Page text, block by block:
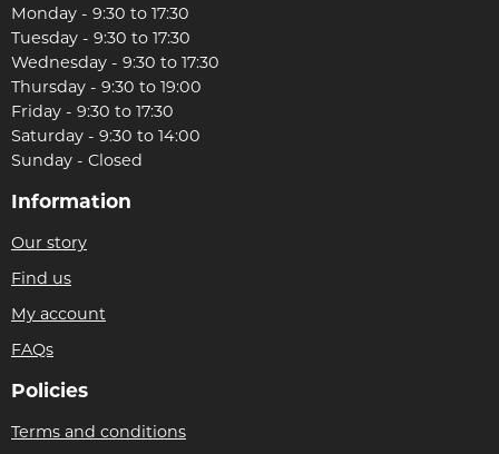
Monday - 9:30 to 17:30
Tuesday - 9:30 to 17:30
Wednesday - 9:30 to 17:30
Thursday - 9:30 to 19:00
Friday - 9:30 to 17:30
Saturday - 9:30 to 14:00
Sunday - Closed
Information
Our story
Find us
My account
FAQs
Policies
Terms and conditions